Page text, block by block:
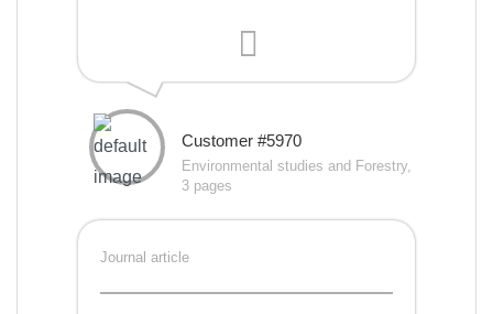
Customer #5970
Environmental studies and Forestry,
3 pages
Journal article